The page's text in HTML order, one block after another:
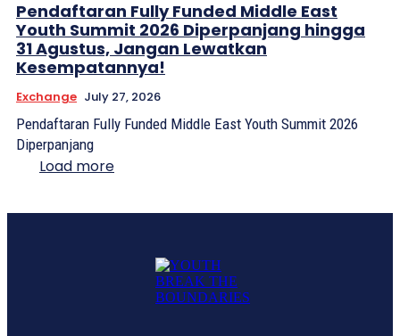
Pendaftaran Fully Funded Middle East
Youth Summit 2026 Diperpanjang hingga
31 Agustus, Jangan Lewatkan
Kesempatannya!
Exchange July 27, 2026
Pendaftaran Fully Funded Middle East Youth Summit 2026
Diperpanjang
Load more